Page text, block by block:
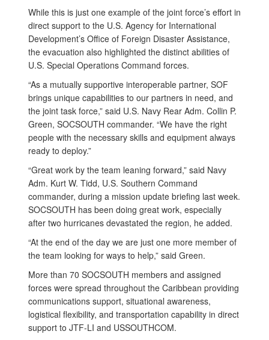
While this is just one example of the joint force’s effort in
direct support to the U.S. Agency for International
Development’s Office of Foreign Disaster Assistance,
the evacuation also highlighted the distinct abilities of
U.S. Special Operations Command forces.
“As a mutually supportive interoperable partner, SOF
brings unique capabilities to our partners in need, and
the joint task force,” said U.S. Navy Rear Adm. Collin P.
Green, SOCSOUTH commander. “We have the right
people with the necessary skills and equipment always
ready to deploy.”
“Great work by the team leaning forward,” said Navy
Adm. Kurt W. Tidd, U.S. Southern Command
commander, during a mission update briefing last week.
SOCSOUTH has been doing great work, especially
after two hurricanes devastated the region, he added.
“At the end of the day we are just one more member of
the team looking for ways to help,” said Green.
More than 70 SOCSOUTH members and assigned
forces were spread throughout the Caribbean providing
communications support, situational awareness,
logistical flexibility, and transportation capability in direct
support to JTF-LI and USSOUTHCOM.